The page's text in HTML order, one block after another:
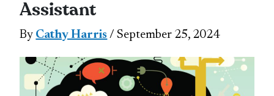
Assistant
By Cathy Harris / September 25, 2024